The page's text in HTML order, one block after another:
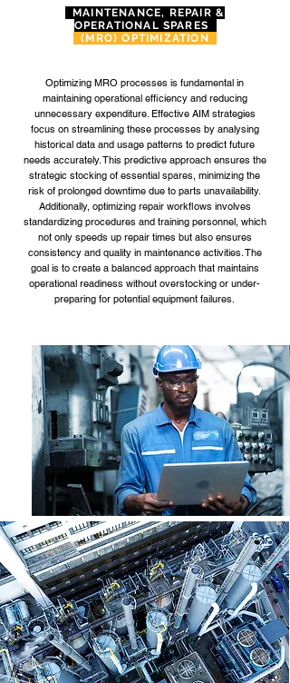
MAINTENANCE, REPAIR &
OPERATIONAL SPARES
(MRO) OPTIMIZATION
Optimizing MRO processes is fundamental in
maintaining operational efficiency and reducing
unnecessary expenditure. Effective AIM strategies
focus on streamlining these processes by analysing
historical data and usage patterns to predict future
needs accurately. This predictive approach ensures the
strategic stocking of essential spares, minimizing the
risk of prolonged downtime due to parts unavailability.
Additionally, optimizing repair workflows involves
standardizing procedures and training personnel, which
not only speeds up repair times but also ensures
consistency and quality in maintenance activities. The
goal is to create a balanced approach that maintains
operational readiness without overstocking or under-
preparing for potential equipment failures.